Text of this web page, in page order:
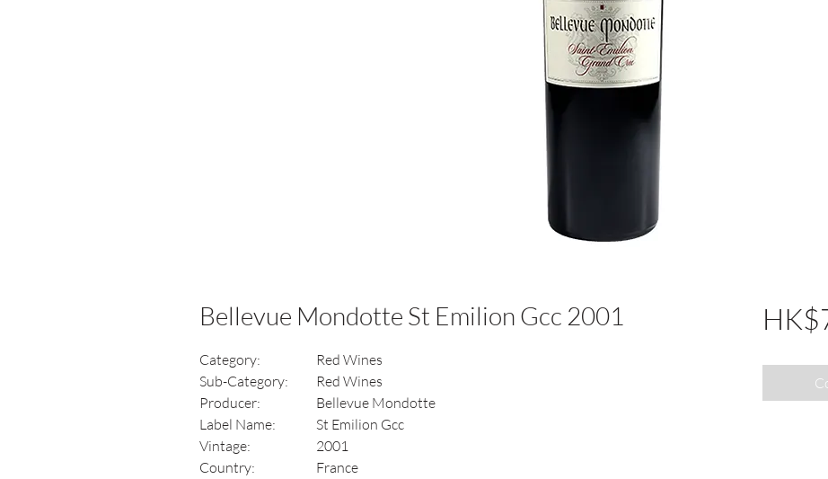
Bellevue Mondotte St Emilion Gcc 2001
Category:
Red Wines
Sub-Category:
Red Wines
Producer:
Bellevue Mondotte
Label Name:
St Emilion Gcc
Vintage:
2001
Country:
France